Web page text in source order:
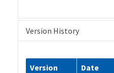
Version History
Version Date